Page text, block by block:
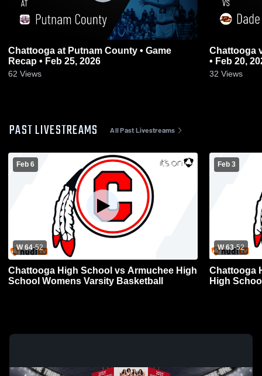
Chattooga at Putnam County • Game
Recap • Feb 25, 2026
62 Views
Chattooga vs Dade County • Game Recap
• Feb 20,
32 Views
PAST LIVESTREAMS All Past Livestreams
Feb 6
W 64-52
Chattooga High School vs Armuchee High
School Womens Varsity Basketball
Feb 3
W 63-52
Chattooga
High